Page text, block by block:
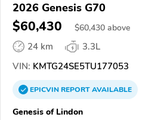
2026 Genesis G70
$60,430 $60,430 above
24 km
3.3L
VIN: KMTG24SE5TU177053
EPICVINREPORTAVAILABLE
Genesis of Lindon